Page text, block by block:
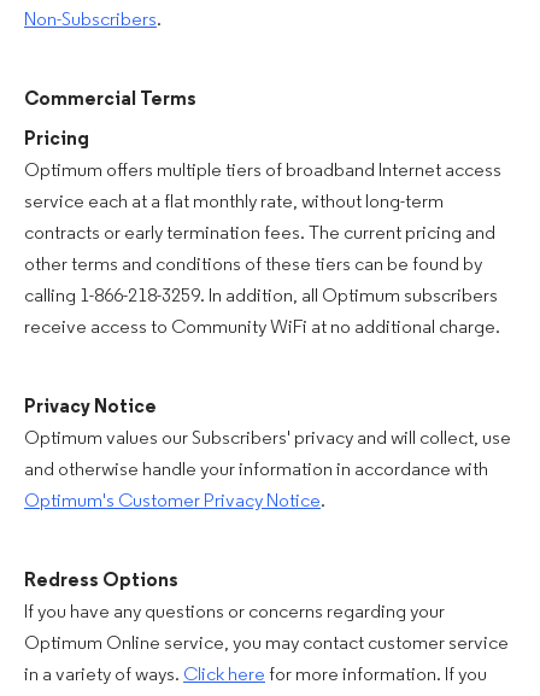
Non-Subscribers.
Commercial Terms
Pricing
Optimum offers multiple tiers of broadband Internet access
service each at a flat monthly rate, without long-term
contracts or early termination fees. The current pricing and
other terms and conditions of these tiers can be found by
calling 1-866-218-3259. In addition, all Optimum subscribers
receive access to Community WiFi at no additional charge.
Privacy Notice
Optimum values our Subscribers' privacy and will collect, use
and otherwise handle your information in accordance with
Optimum's Customer Privacy Notice.
Redress Options
If you have any questions or concerns regarding your
Optimum Online service, you may contact customer service
in a variety of ways. Click here for more information. If you